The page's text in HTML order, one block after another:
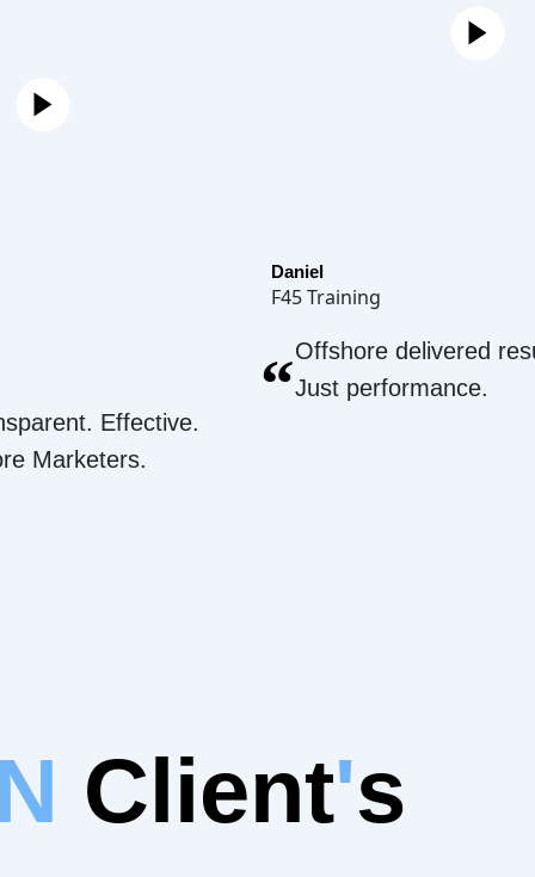
Effective.
Marketers.
Daniel
F45 Training
“Offshore delivered
Just performance.
Client's